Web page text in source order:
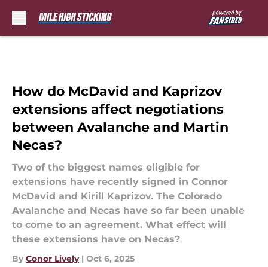
How do McDavid and Kaprizov
extensions affect negotiations
between Avalanche and Martin
Necas?
Two of the biggest names eligible for
extensions have recently signed in Connor
McDavid and Kirill Kaprizov. The Colorado
Avalanche and Necas have so far been unable
to come to an agreement. What effect will
these extensions have on Necas?
By Conor Lively | Oct 6, 2025